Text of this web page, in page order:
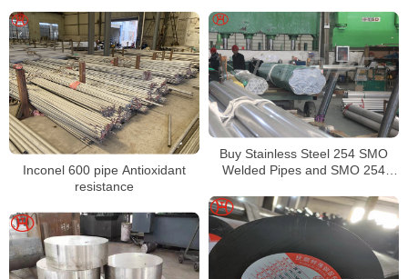
Buy Stainless Steel 254 SMO
Welded Pipes and SMO 254
Inconel 600 pipe Antioxidant
resistance